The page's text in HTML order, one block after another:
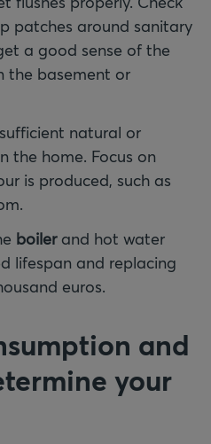
patches around sanitary
a good sense of the
the basement or
natural or
the home. Focus on
is produced, such as
boiler and hot water
lifespan and replacing
euros.
and
your